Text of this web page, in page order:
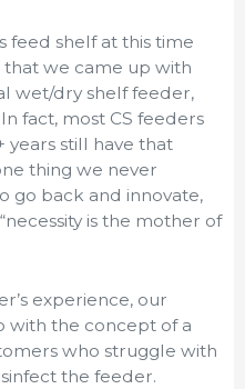
feed shelf at this time
that we came up with
wet/dry shelf feeder,
fact, most CS feeders
years still have that
thing we never
go back and innovate,
is the mother of
experience, our
with the concept of a
who struggle with
the feeder.